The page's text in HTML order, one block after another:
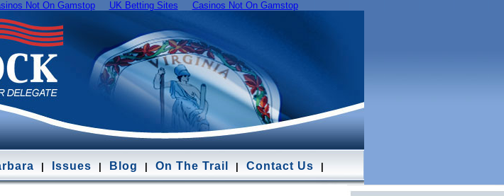
Not On Gamstop UK Betting Sites Casinos Not On Gamstop
Issues Blog On The Trail Contact Us